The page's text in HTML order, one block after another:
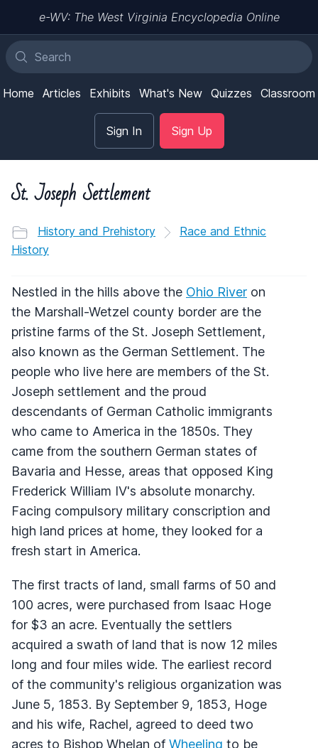
e-WV: The West Virginia Encyclopedia Online
Home Articles Exhibits What's New Quizzes Classroom
Sign In Sign Up
St. Joseph Settlement
History and Prehistory
Race and Ethnic
History
Nestled in the hills above the Ohio River on
the Marshall-Wetzel county border are the
pristine farms of the St. Joseph Settlement,
also known as the German Settlement. The
people who live here are members of the St.
Joseph settlement and the proud
descendants of German Catholic immigrants
who came to America in the 1850s. They
came from the southern German states of
Bavaria and Hesse, areas that opposed King
Frederick William IV's absolute monarchy.
Facing compulsory military conscription and
high land prices at home, they looked for a
fresh start in America.
The first tracts of land, small farms of 50 and
100 acres, were purchased from Isaac Hoge
for $3 an acre. Eventually the settlers
acquired a swath of land that is now 12 miles
long and four miles wide. The earliest record
of the community's religious organization was
June 5, 1853. By September 9, 1853, Hoge
and his wife, Rachel, agreed to deed two
acres to Bishop Whelan of Wheeling to be